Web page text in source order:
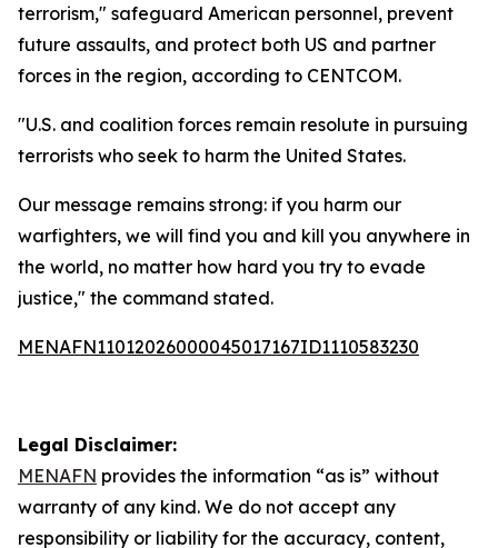
terrorism," safeguard American personnel, prevent
future assaults, and protect both US and partner
forces in the region, according to CENTCOM.
"U.S. and coalition forces remain resolute in pursuing
terrorists who seek to harm the United States.
Our message remains strong: if you harm our
warfighters, we will find you and kill you anywhere in
the world, no matter how hard you try to evade
justice," the command stated.
MENAFN11012026000045017167ID1110583230
Legal Disclaimer:
MENAFN provides the information “as is” without
warranty of any kind. We do not accept any
responsibility or liability for the accuracy, content,